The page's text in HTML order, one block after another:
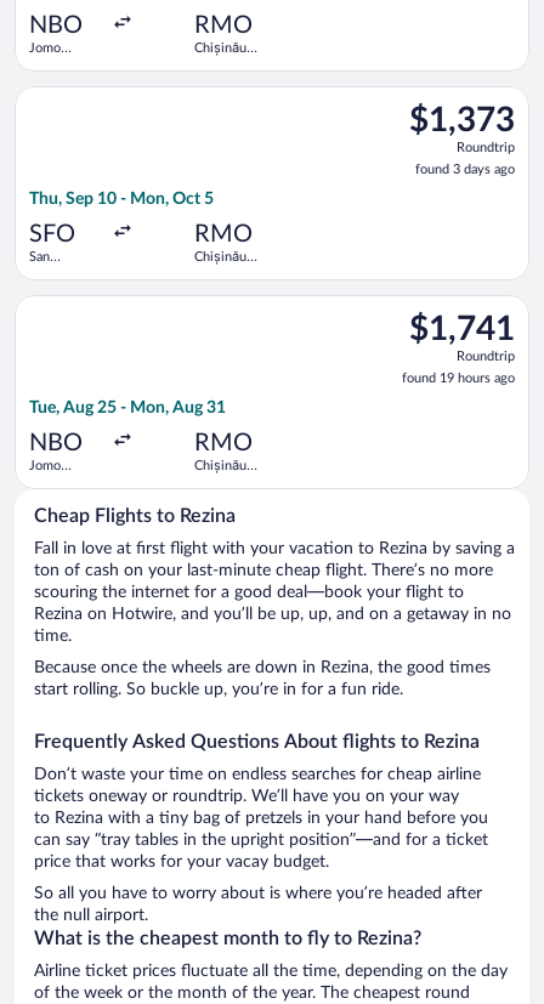
NBO
Jomo
RMO
Chișinău
$1,373
Roundtrip,
found
3
$1,373
Roundtrip
found 3 days ago
Thu, Sep 10 - Mon, Oct 5
SFO
San
RMO
Chișinău
Select Tarom-Romanian Air Transport flight, departing Thu,
$1,741
Roundtrip,
found
19
$1,741
Roundtrip
found 19 hours ago
Tue, Aug 25 - Mon, Aug 31
NBO
Jomo
RMO
Chișinău
Select KLM flight, departing Tue, Aug 25 from Jomo
Cheap Flights to Rezina
Fall in love at first flight with your vacation to Rezina by saving a
ton of cash on your last-minute cheap flight. There’s no more
scouring the internet for a good deal—book your flight to
Rezina on Hotwire, and you’ll be up, up, and on a getaway in no
time.
Because once the wheels are down in Rezina, the good times
start rolling. So buckle up, you’re in for a fun ride.
Frequently Asked Questions About flights to Rezina
Don’t waste your time on endless searches for cheap airline
tickets oneway or roundtrip. We’ll have you on your way
to Rezina with a tiny bag of pretzels in your hand before you
can say “tray tables in the upright position”—and for a ticket
price that works for your vacay budget.
So all you have to worry about is where you’re headed after
the null airport.
What is the cheapest month to fly to Rezina?
Airline ticket prices fluctuate all the time, depending on the day
of the week or the month of the year. The cheapest round